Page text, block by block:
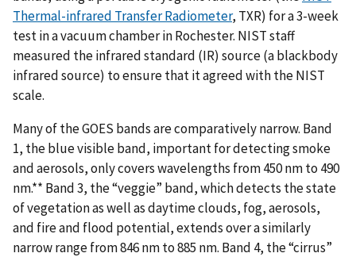
Thermal-infrared Transfer Radiometer, TXR) for a 3-week
test in a vacuum chamber in Rochester. NIST staff
measured the infrared standard (IR) source (a blackbody
infrared source) to ensure that it agreed with the NIST
scale.
Many of the GOES bands are comparatively narrow. Band
1, the blue visible band, important for detecting smoke
and aerosols, only covers wavelengths from 450 nm to 490
nm.** Band 3, the “veggie” band, which detects the state
of vegetation as well as daytime clouds, fog, aerosols,
and fire and flood potential, extends over a similarly
narrow range from 846 nm to 885 nm. Band 4, the “cirrus”